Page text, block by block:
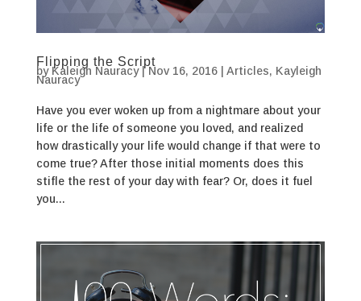
Flipping the Script
by Kaleigh Nauracy| Nov 16, 2016| Articles, Kayleigh
Nauracy
Have you ever woken up from a nightmare about your
life or the life of someone you loved, and realized
how drastically your life would change if that were to
come true? After those initial moments does this
stifle the rest of your day with fear? Or, does it fuel
you...